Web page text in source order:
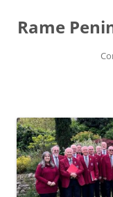
content
Rame